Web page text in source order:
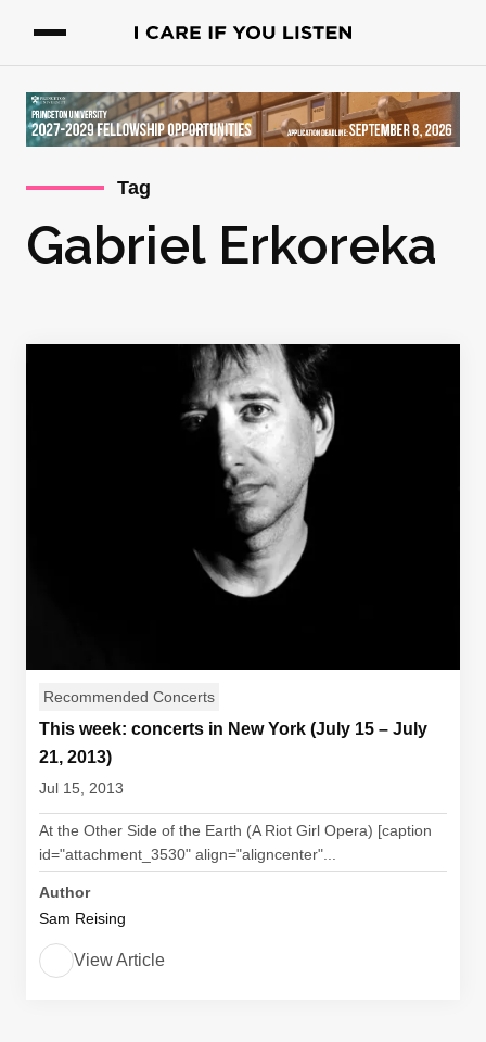
Tag
Gabriel Erkoreka
Recommended Concerts
This week: concerts in New York (July 15 – July
21, 2013)
Jul 15, 2013
At the Other Side of the Earth (A Riot Girl Opera) [caption
id="attachment_3530" align="aligncenter"...
Author
Sam Reising
View Article